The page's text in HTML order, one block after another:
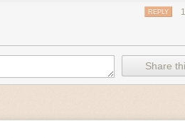
companies to stay on top of health
REPLY
Share